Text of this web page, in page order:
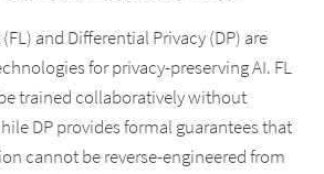
and Differential Privacy (DP) are
for privacy-preserving AI. FL
trained collaboratively without
DP provides formal guarantees that
cannot be reverse-engineered from